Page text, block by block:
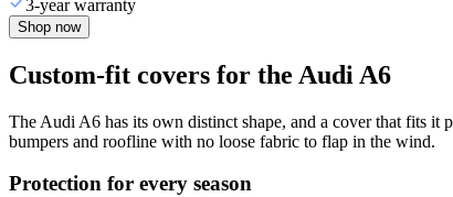
3-year warranty
Shop now
Custom-fit covers for the Audi A6
The Audi A6 has its own distinct shape, and a cover that fits
bumpers and roofline with no loose fabric to flap in the wind.
Protection for every season